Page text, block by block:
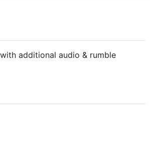
additional audio & rumble